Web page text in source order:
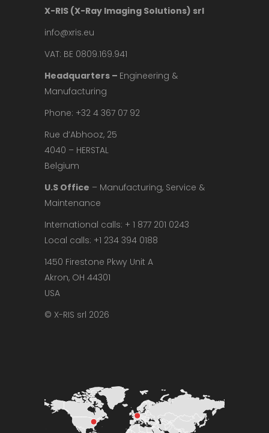
X-RIS (X-Ray Imaging Solutions) srl
info@xris.eu
VAT: BE 0809.169.941
Headquarters – Engineering &
Manufacturing
Phone: +32 4 367 07 92
Rue d’Abhooz, 25
4040 – HERSTAL
Belgium
U.S Office – Manufacturing, Service &
Maintenance
International calls: + 1 877 201 0243
Local calls: +1 234 394 0188
1450 Firestone Pkwy Unit A
Akron, OH 44301
USA
© X-RIS srl 2026